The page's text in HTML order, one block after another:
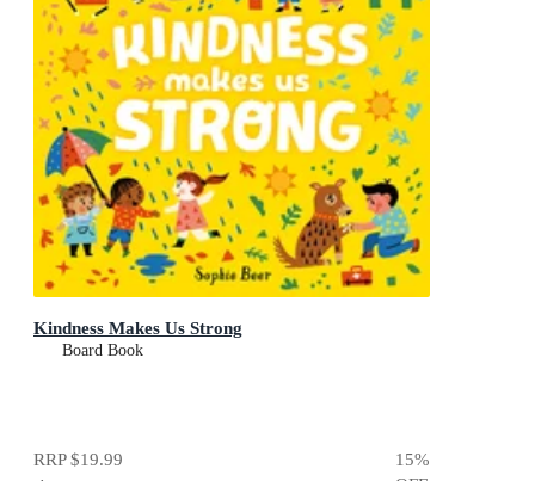
Kindness Makes Us Strong
Board Book
RRP$19.99 15%